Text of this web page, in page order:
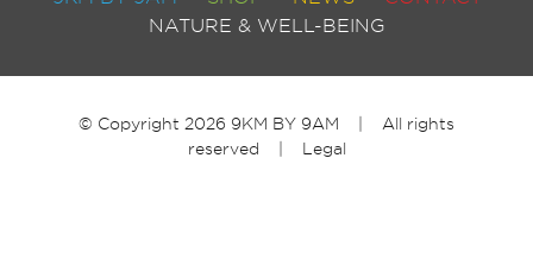
NATURE & WELL-BEING
© Copyright 2026 9KM BY 9AM | All rights
reserved | Legal